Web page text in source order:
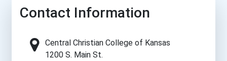
Contact Information
Central Christian College of Kansas
1200 S. Main St.